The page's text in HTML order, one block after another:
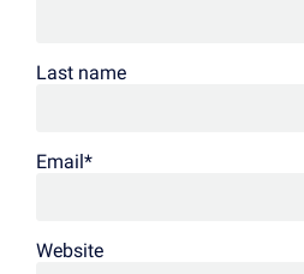
Last name
Email*
Website